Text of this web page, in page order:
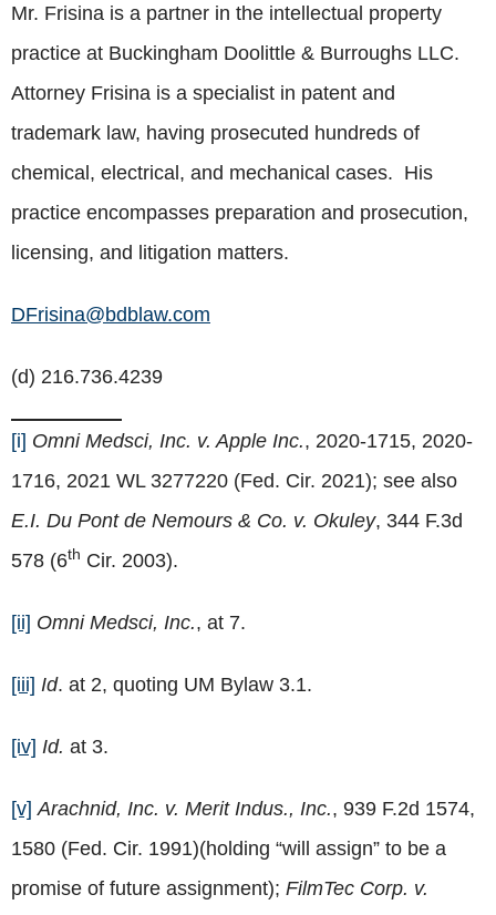
Mr. Frisina is a partner in the intellectual property
practice at Buckingham Doolittle & Burroughs LLC.
Attorney Frisina is a specialist in patent and
trademark law, having prosecuted hundreds of
chemical, electrical, and mechanical cases. His
practice encompasses preparation and prosecution,
licensing, and litigation matters.
DFrisina@bdblaw.com
(d) 216.736.4239
[i] Omni Medsci, Inc. v. Apple Inc., 2020-1715, 2020-
1716, 2021 WL 3277220 (Fed. Cir. 2021); see also
E.I. Du Pont de Nemours & Co. v. Okuley, 344 F.3d
578 (6th Cir. 2003).
[ii] Omni Medsci, Inc., at 7.
[iii] Id. at 2, quoting UM Bylaw 3.1.
[iv] Id. at 3.
[v] Arachnid, Inc. v. Merit Indus., Inc., 939 F.2d 1574,
1580 (Fed. Cir. 1991)(holding “will assign” to be a
promise of future assignment); FilmTec Corp. v.